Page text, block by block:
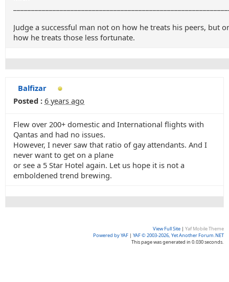
Judge a successful man not on how he treats his peers, but
how he treats those less fortunate.
Balfizar
Posted : 6 years ago
Flew over 200+ domestic and International flights with
Qantas and had no issues.
However, I never saw that ratio of gay attendants. And I
never want to get on a plane
or see a 5 Star Hotel again. Let us hope it is not a
emboldened trend brewing.
View Full Site | Yaf Mobile Theme
Powered by YAF | YAF © 2003-2026, Yet Another Forum.NET
This page was generated in 0.030 seconds.